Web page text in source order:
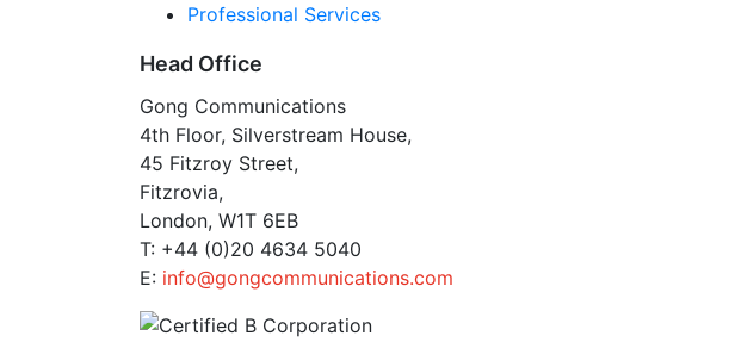
Professional Services
Head Office
Gong Communications
4th Floor, Silverstream House,
45 Fitzroy Street,
Fitzrovia,
London, W1T 6EB
T: +44 (0)20 4634 5040
E: info@gongcommunications.com